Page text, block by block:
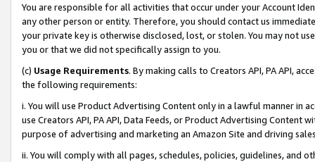
You are responsible for all activities that occur under your Account
any other person or entity. Therefore, you should contact us
your private key is otherwise disclosed, lost, or stolen. You may not
you or that we did not specifically assign to you.
(c) Usage Requirements. By making calls to Creators API, PA API,
the following requirements:
i. You will use Product Advertising Content only in a lawful manner in
use Creators API, PA API, Data Feeds, or Product Advertising
purpose of advertising and marketing an Amazon Site and driving
ii. You will comply with all pages, schedules, policies, guidelines, and